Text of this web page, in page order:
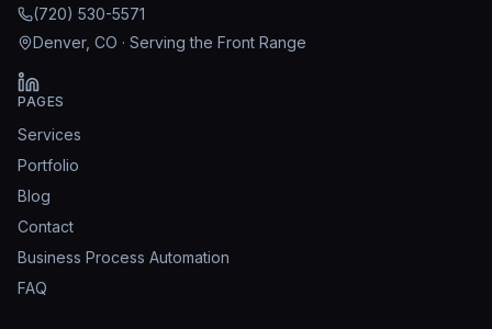
(720) 530-5571
Denver, CO · Serving the Front Range
PAGES
Services
Portfolio
Blog
Contact
Business Process Automation
FAQ